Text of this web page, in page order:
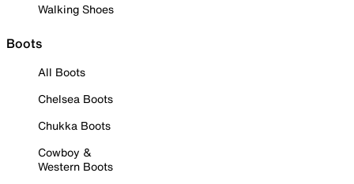
Walking Shoes
Boots
All Boots
Chelsea Boots
Chukka Boots
Cowboy &
Western Boots